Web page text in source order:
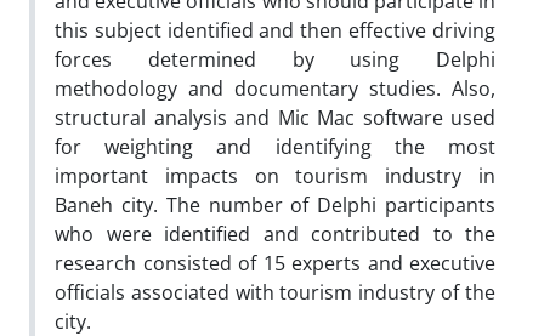
this subject identified and then effective driving
forces determined by using Delphi
methodology and documentary studies. Also,
structural analysis and Mic Mac software used
for weighting and identifying the most
important impacts on tourism industry in
Baneh city. The number of Delphi participants
who were identified and contributed to the
research consisted of 15 experts and executive
officials associated with tourism industry of the
city.